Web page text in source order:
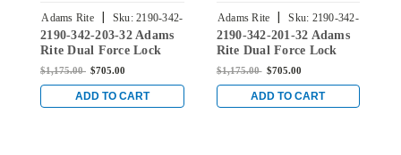
Adams Rite | Sku: 2190-342-
203-32
2190-342-203-32 Adams
Rite Dual Force Lock
with Flat/Center Hung
Trim Set and 1-1/8"
Backset in Bright
$1,175.00 $705.00
ADD TO CART
Adams Rite | Sku: 2190-342-
201-32
2190-342-201-32 Adams
Rite Dual Force Lock
with Flat/Center Hung
Trim Set and 1-1/8"
Backset in Bright
$1,175.00 $705.00
ADD TO CART